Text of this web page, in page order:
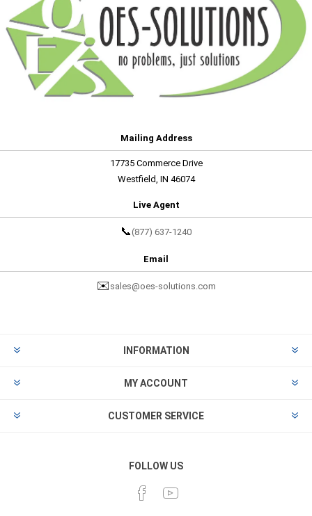
Mailing Address
17735 Commerce Drive
Westfield, IN 46074
Live Agent
📞 (877) 637-1240
Email
✉️ sales@oes-solutions.com
INFORMATION
MY ACCOUNT
CUSTOMER SERVICE
FOLLOW US